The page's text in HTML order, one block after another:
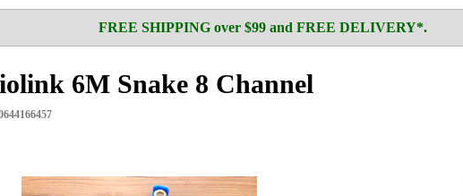
FREE SHIPPING over $99 and FREE DELIVERY*.
6M Snake 8 Channel